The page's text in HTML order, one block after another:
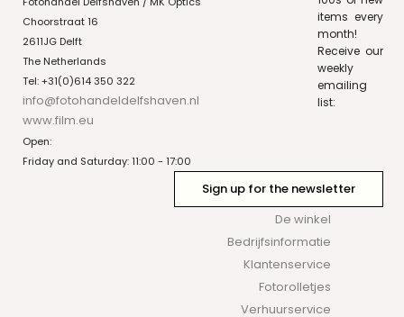
Choorstraat 16
2611JG Delft
The Netherlands
Tel: +31(0)614 350 322
info@fotohandeldelfshaven.nl
www.film.eu
Open:
Friday and Saturday: 11:00 - 17:00
items every
month!
Receive our
weekly
emailing
list:
Sign up for the newsletter
De winkel
Bedrijfsinformatie
Klantenservice
Fotorolletjes
Verhuurservice